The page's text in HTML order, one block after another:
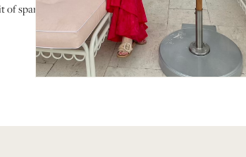
of sparkle. This edit channels the electric energy of